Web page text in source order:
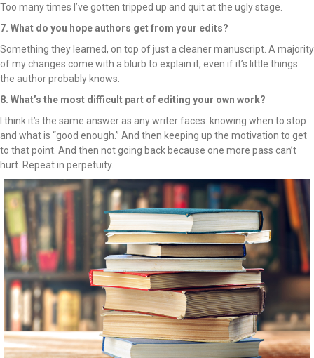
Too many times I’ve gotten tripped up and quit at the ugly stage.
7. What do you hope authors get from your edits?
Something they learned, on top of just a cleaner manuscript. A majority
of my changes come with a blurb to explain it, even if it’s little things
the author probably knows.
8. What’s the most difficult part of editing your own work?
I think it’s the same answer as any writer faces: knowing when to stop
and what is “good enough.” And then keeping up the motivation to get
to that point. And then not going back because one more pass can’t
hurt. Repeat in perpetuity.